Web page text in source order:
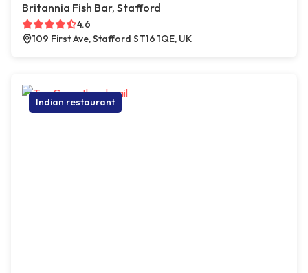
Britannia Fish Bar, Stafford
4.6
109 First Ave, Stafford ST16 1QE, UK
Indian restaurant